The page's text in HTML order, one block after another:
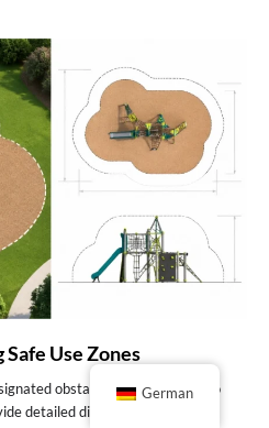
Use Zones
obstacle-free perimeter to
detailed dimensional blueprints
German